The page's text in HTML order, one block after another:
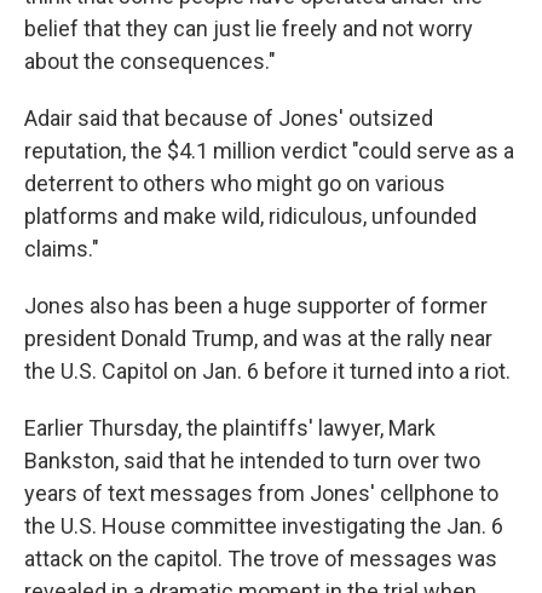
belief that they can just lie freely and not worry
about the consequences."
Adair said that because of Jones' outsized
reputation, the $4.1 million verdict "could serve as a
deterrent to others who might go on various
platforms and make wild, ridiculous, unfounded
claims."
Jones also has been a huge supporter of former
president Donald Trump, and was at the rally near
the U.S. Capitol on Jan. 6 before it turned into a riot.
Earlier Thursday, the plaintiffs' lawyer, Mark
Bankston, said that he intended to turn over two
years of text messages from Jones' cellphone to
the U.S. House committee investigating the Jan. 6
attack on the capitol. The trove of messages was